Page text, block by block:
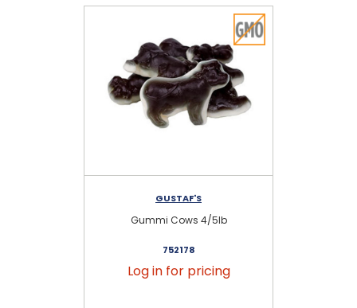
GUSTAF'S
Gummi Cows 4/5lb
752178
Log in for pricing